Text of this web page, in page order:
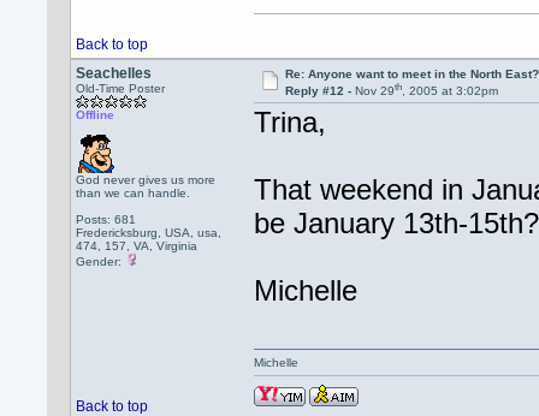
Back to top
Seachelles
Old-Time Poster
Offline
God never gives us more
than we can handle.
Posts: 681
Fredericksburg, USA, usa,
474, 157, VA, Virginia
Gender:
Re: Anyone want to meet in the North
Reply #12 - Nov 29th, 2005 at 3:02pm
Trina,
That weekend in
be January 13th-
Michelle
Back to top
Michelle